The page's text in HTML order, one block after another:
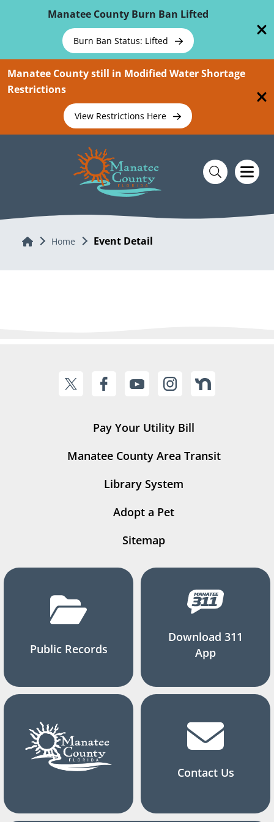
Manatee County Burn Ban Lifted
Burn Ban Status: Lifted
Manatee County still in Modified Water Shortage
Restrictions
View Restrictions Here
Home Home Event Detail
Pay Your Utility Bill
Manatee County Area Transit
Library System
Adopt a Pet
Sitemap
Public Records
Download 311
App
Contact Us